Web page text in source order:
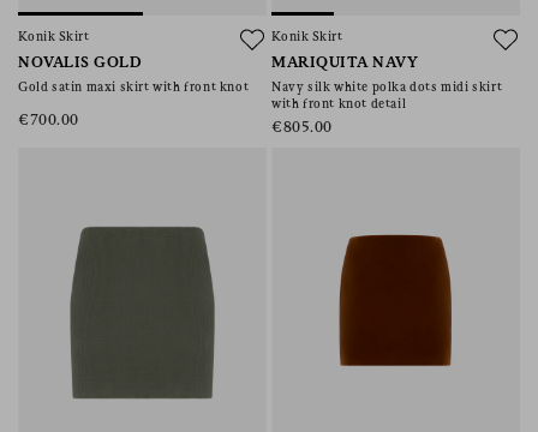
Konik Skirt
NOVALIS GOLD
Gold satin maxi skirt with front knot
€700.00
Konik Skirt
MARIQUITA NAVY
Navy silk white polka dots midi skirt
with front knot detail
€805.00